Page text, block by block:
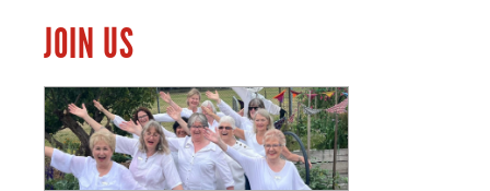
JOIN US